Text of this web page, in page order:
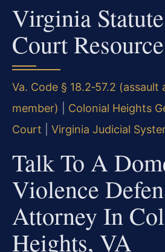
Virginia
Court
Va. Code § 18.2‑57.2
member)
Colonial Heights
Court
Virginia Judicial
Talk To A
Violence
Attorney In
Heights, VA